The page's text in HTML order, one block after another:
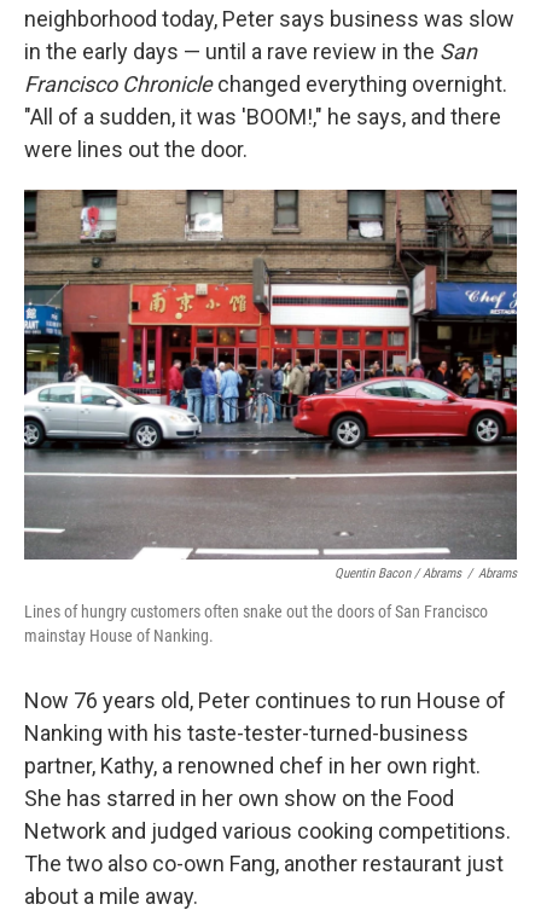
neighborhood today, Peter says business was slow
in the early days — until a rave review in the San
Francisco Chroniclechanged everything overnight.
"All of a sudden, it was 'BOOM!," he says, and there
were lines out the door.
Quentin Bacon / Abrams / Abrams
Lines of hungry customers often snake out the doors of San Francisco
mainstay House of Nanking.
Now 76 years old, Peter continues to run House of
Nanking with his taste-tester-turned-business
partner, Kathy, a renowned chef in her own right.
She has starred in her own show on the Food
Network and judged various cooking competitions.
The two also co-own Fang, another restaurant just
about a mile away.